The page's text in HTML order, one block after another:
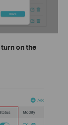
turn on the